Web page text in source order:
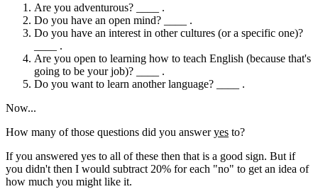
Are you adventurous? ____ .
Do you have an open mind? ____ .
Do you have an interest in other cultures (or a specific one)?
____ .
Are you open to learning how to teach English (because that's
going to be your job)? ____ .
Do you want to learn another language? ____ .
Now...
How many of those questions did you answeryes to?
If you answered yes to all of these then that is a good sign. But if
you didn't then I would subtract 20% for each "no" to get an idea of
how much you might like it.